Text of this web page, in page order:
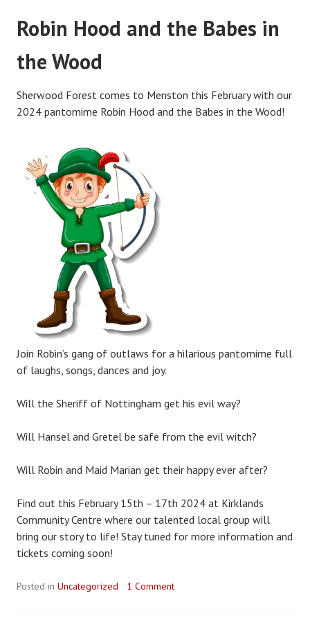
Robin Hood and the Babes in
the Wood
Sherwood Forest comes to Menston this February with our
2024 pantomime Robin Hood and the Babes in the Wood!
Join Robin’s gang of outlaws for a hilarious pantomime full
of laughs, songs, dances and joy.
Will the Sheriff of Nottingham get his evil way?
Will Hansel and Gretel be safe from the evil witch?
Will Robin and Maid Marian get their happy ever after?
Find out this February 15th – 17th 2024 at Kirklands
Community Centre where our talented local group will
bring our story to life! Stay tuned for more information and
tickets coming soon!
Posted in Uncategorized 1 Comment